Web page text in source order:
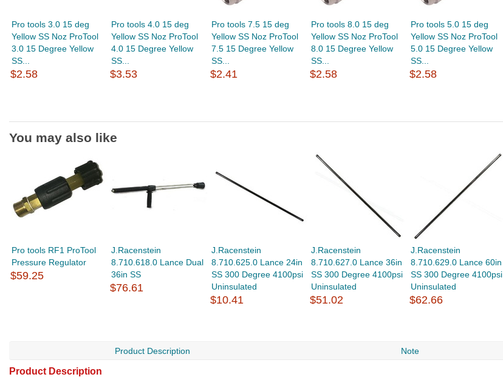
Pro tools 3.0 15 deg
Yellow SS Noz ProTool
3.0 15 Degree Yellow
SS...
$2.58
Pro tools 4.0 15 deg
Yellow SS Noz ProTool
4.0 15 Degree Yellow
SS...
$3.53
Pro tools 7.5 15 deg
Yellow SS Noz ProTool
7.5 15 Degree Yellow
SS...
$2.41
Pro tools 8.0 15 deg
Yellow SS Noz ProTool
8.0 15 Degree Yellow
SS...
$2.58
Pro tools 5.0 15 deg
Yellow SS Noz ProTool
5.0 15 Degree Yellow
SS...
$2.58
You may also like
Pro tools RF1 ProTool
Pressure Regulator
$59.25
J.Racenstein
8.710.618.0 Lance Dual
36in SS
$76.61
J.Racenstein
8.710.625.0 Lance 24in
SS 300 Degree 4100psi
Uninsulated
$10.41
J.Racenstein
8.710.627.0 Lance 36in
SS 300 Degree 4100psi
Uninsulated
$51.02
J.Racenstein
8.710.629.0 Lance 60in
SS 300 Degree 4100psi
Uninsulated
$62.66
Product Description Note
Product Description